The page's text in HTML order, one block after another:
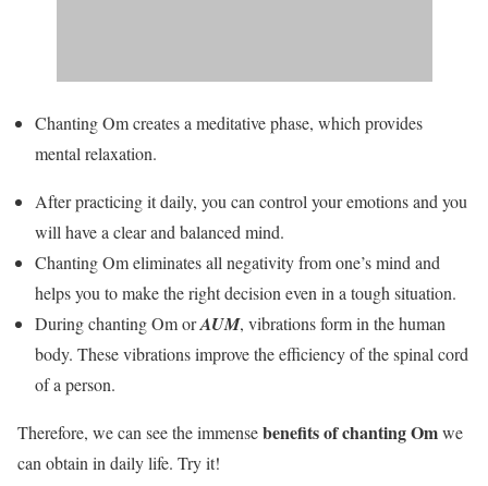
Chanting Om creates a meditative phase, which provides
mental relaxation.
After practicing it daily, you can control your emotions and you
will have a clear and balanced mind.
Chanting Om eliminates all negativity from one’s mind and
helps you to make the right decision even in a tough situation.
During chanting Om orAUM, vibrations form in the human
body. These vibrations improve the efficiency of the spinal cord
of a person.
Therefore, we can see the immensebenefits of chanting Omwe
can obtain in daily life. Try it!